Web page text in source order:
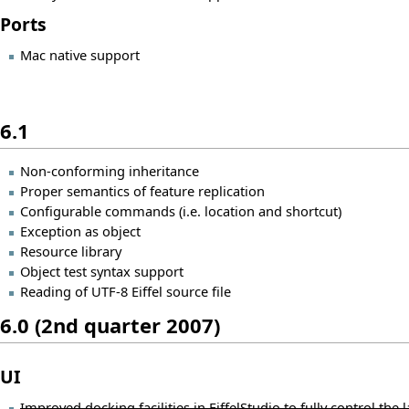
Ports
Mac native support
6.1
Non-conforming inheritance
Proper semantics of feature replication
Configurable commands (i.e. location and shortcut)
Exception as object
Resource library
Object test syntax support
Reading of UTF-8 Eiffel source file
6.0 (2nd quarter 2007)
UI